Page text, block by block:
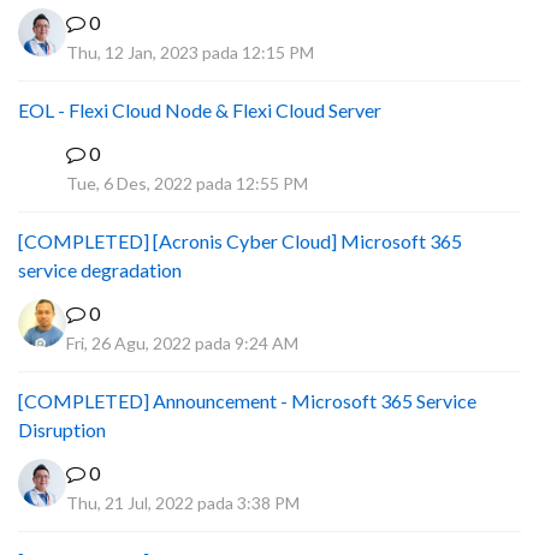
0
Thu, 12 Jan, 2023 pada 12:15 PM
EOL - Flexi Cloud Node & Flexi Cloud Server
0
Tue, 6 Des, 2022 pada 12:55 PM
[COMPLETED] [Acronis Cyber Cloud] Microsoft 365
service degradation
0
Fri, 26 Agu, 2022 pada 9:24 AM
[COMPLETED] Announcement - Microsoft 365 Service
Disruption
0
Thu, 21 Jul, 2022 pada 3:38 PM